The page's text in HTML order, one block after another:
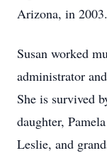
Arizona, in 2003.
Susan worked
administrator
She is survived
daughter,
Leslie, and